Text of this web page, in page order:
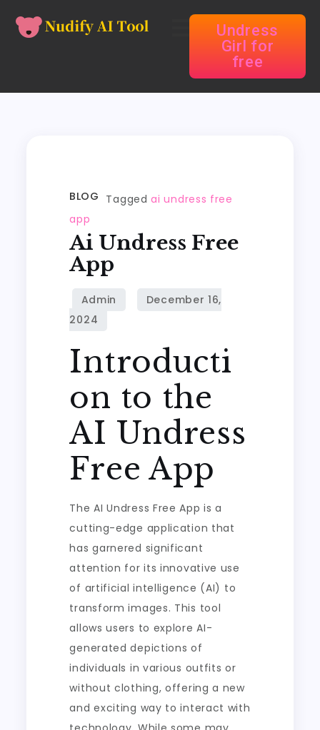
Undress
Girl for
free
BLOG Taggedai undress free
app
Ai Undress Free
App
Introducti
on to the
AI Undress
Free App
The AI Undress Free App is a
cutting-edge application that
has garnered significant
attention for its innovative use
of artificial intelligence (AI) to
transform images. This tool
allows users to explore AI-
generated depictions of
individuals in various outfits or
without clothing, offering a new
and exciting way to interact with